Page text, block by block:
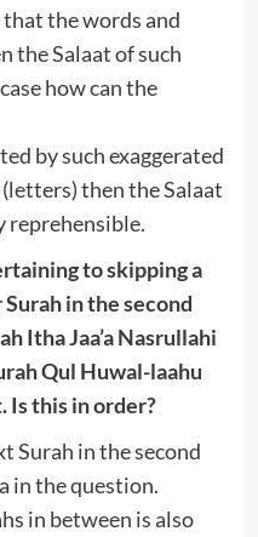
the words and
the Salaat of such
how can the
by such exaggerated
then the Salaat
reprehensible.
to skipping a
in the second
Itha Jaa’a Nasrullahi
Qul Huwal-laahu
Is this in order?
Surah in the second
in the question.
in between is also